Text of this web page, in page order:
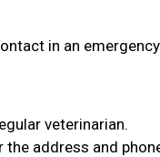
in an
veterinarian.
address and